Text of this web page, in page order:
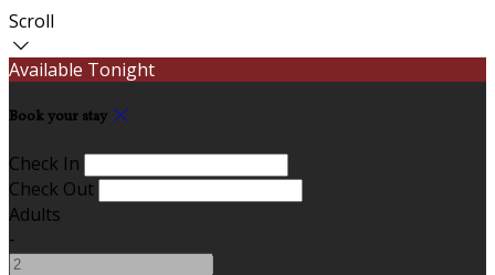
Scroll
Available Tonight
Book your stay
Check In
Check Out
Adults
-